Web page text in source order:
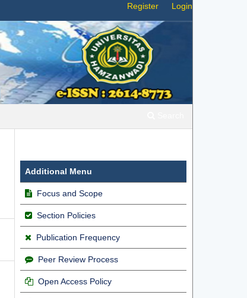
Register Login
Additional Menu
Focus and Scope
Section Policies
Publication Frequency
Peer Review Process
Open Access Policy